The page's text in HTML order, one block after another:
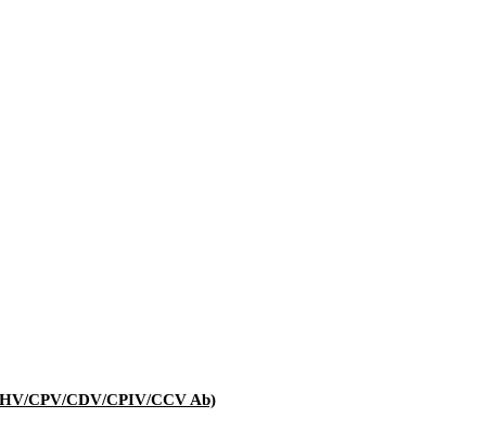
CPV/CDV/CPIV/CCV Ab)